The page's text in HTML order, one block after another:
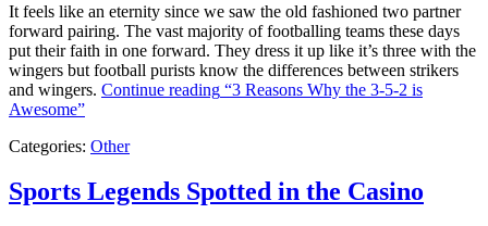
It feels like an eternity since we saw the old fashioned two partner
forward pairing. The vast majority of footballing teams these days
put their faith in one forward. They dress it up like it’s three with the
wingers but football purists know the differences between strikers
and wingers. Continue reading “3 Reasons Why the 3-5-2 is
Awesome”
Categories: Other
Sports Legends Spotted in the Casino